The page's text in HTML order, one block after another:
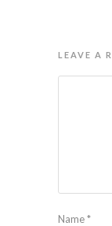
LEAVE A
Name*